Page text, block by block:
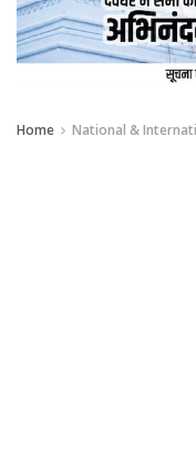
Home National &